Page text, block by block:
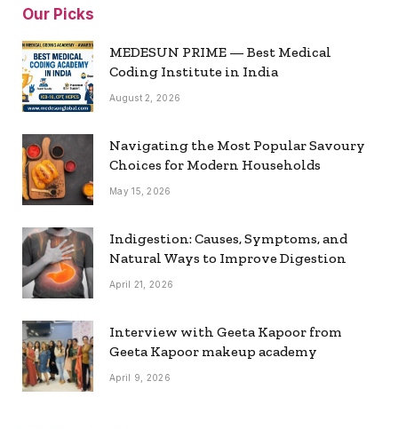
Our Picks
MEDESUN PRIME — Best Medical
Coding Institute in India
August 2, 2026
Navigating the Most Popular Savoury
Choices for Modern Households
May 15, 2026
Indigestion: Causes, Symptoms, and
Natural Ways to Improve Digestion
April 21, 2026
Interview with Geeta Kapoor from
Geeta Kapoor makeup academy
April 9, 2026